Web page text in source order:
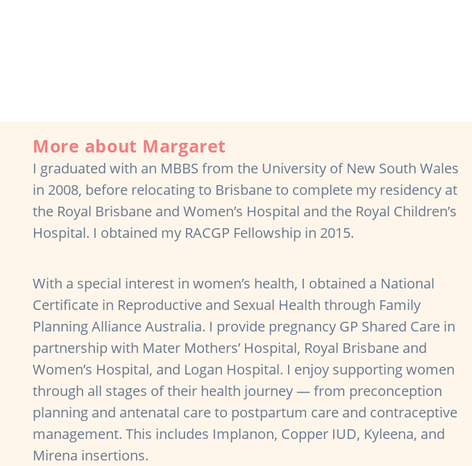
More about Margaret
I graduated with an MBBS from the University of New South Wales
in 2008, before relocating to Brisbane to complete my residency at
the Royal Brisbane and Women’s Hospital and the Royal Children’s
Hospital. I obtained my RACGP Fellowship in 2015.
With a special interest in women’s health, I obtained a National
Certificate in Reproductive and Sexual Health through Family
Planning Alliance Australia. I provide pregnancy GP Shared Care in
partnership with Mater Mothers’ Hospital, Royal Brisbane and
Women’s Hospital, and Logan Hospital. I enjoy supporting women
through all stages of their health journey — from preconception
planning and antenatal care to postpartum care and contraceptive
management. This includes Implanon, Copper IUD, Kyleena, and
Mirena insertions.